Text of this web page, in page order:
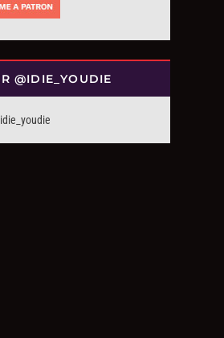
@IDIE_YOUDIE